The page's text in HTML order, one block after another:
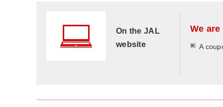
On the JAL
website
We
* A